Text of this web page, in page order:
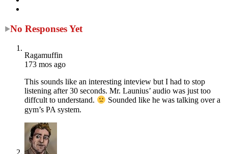
No Responses Yet
Ragamuffin
173 mos ago
This sounds like an interesting inteview but I had to stop
listening after 30 seconds. Mr. Launius’ audio was just too
diffcult to understand.
Sounded like he was talking over a
gym’s PA system.